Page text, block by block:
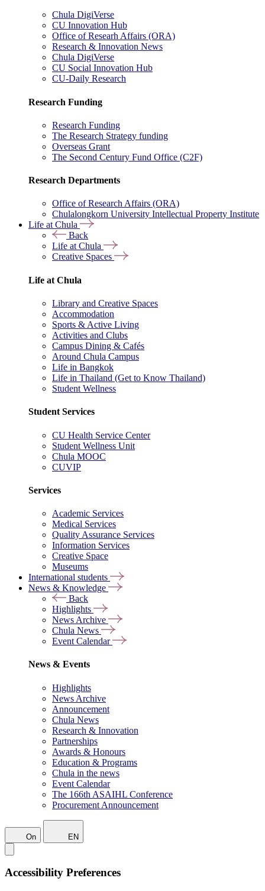
Chula DigiVerse
CU Innovation Hub
Office of Researh Affairs (ORA)
Research & Innovation News
Chula DigiVerse
CU Social Innovation Hub
CU-Daily Research
Research Funding
Research Funding
The Research Strategy funding
Overseas Grant
The Second Century Fund Office (C2F)
Research Departments
Office of Research Affairs (ORA)
Chulalongkorn University Intellectual Property Institute
Life at Chula
Back
Life at Chula
Creative Spaces
Life at Chula
Library and Creative Spaces
Accommodation
Sports & Active Living
Activities and Clubs
Campus Dining & Cafés
Around Chula Campus
Life in Bangkok
Life in Thailand (Get to Know Thailand)
Student Wellness
Student Services
CU Health Service Center
Student Wellness Unit
Chula MOOC
CUVIP
Services
Academic Services
Medical Services
Quality Assurance Services
Information Services
Creative Space
Museums
International students
News & Knowledge
Back
Highlights
News Archive
Chula News
Event Calendar
News & Events
Highlights
News Archive
Announcement
Chula News
Research & Innovation
Partnerships
Awards & Honours
Education & Programs
Chula in the news
Event Calendar
The 166th ASAIHL Conference
Procurement Announcement
On EN
Accessibility Preferences